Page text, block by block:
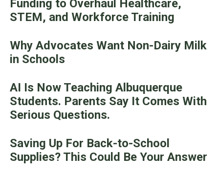
Funding to Overhaul Healthcare,
STEM, and Workforce Training
Why Advocates Want Non-Dairy Milk
in Schools
AI Is Now Teaching Albuquerque
Students. Parents Say It Comes With
Serious Questions.
Saving Up For Back-to-School
Supplies? This Could Be Your Answer